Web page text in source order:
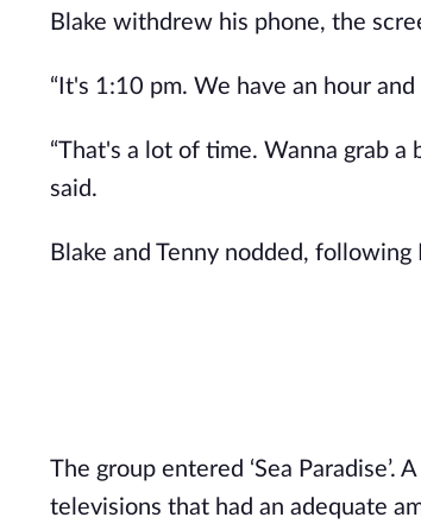
Blake withdrew his phone, the
“It's 1:10 pm. We have an hour
“That's a lot of time. Wanna grab a
said.
Blake and Tenny nodded,
The group entered ‘Sea
televisions that had an adequate